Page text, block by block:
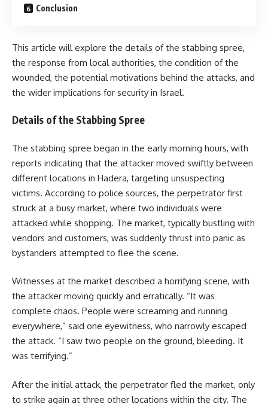
Conclusion
This article will explore the details of the stabbing spree,
the response from local authorities, the condition of the
wounded, the potential motivations behind the attacks, and
the wider implications for security in Israel.
Details of the Stabbing Spree
The stabbing spree began in the early morning hours, with
reports indicating that the attacker moved swiftly between
different locations in Hadera, targeting unsuspecting
victims. According to police sources, the perpetrator first
struck at a busy market, where two individuals were
attacked while shopping. The market, typically bustling with
vendors and customers, was suddenly thrust into panic as
bystanders attempted to flee the scene.
Witnesses at the market described a horrifying scene, with
the attacker moving quickly and erratically. “It was
complete chaos. People were screaming and running
everywhere,” said one eyewitness, who narrowly escaped
the attack. “I saw two people on the ground, bleeding. It
was terrifying.”
After the initial attack, the perpetrator fled the market, only
to strike again at three other locations within the city. The